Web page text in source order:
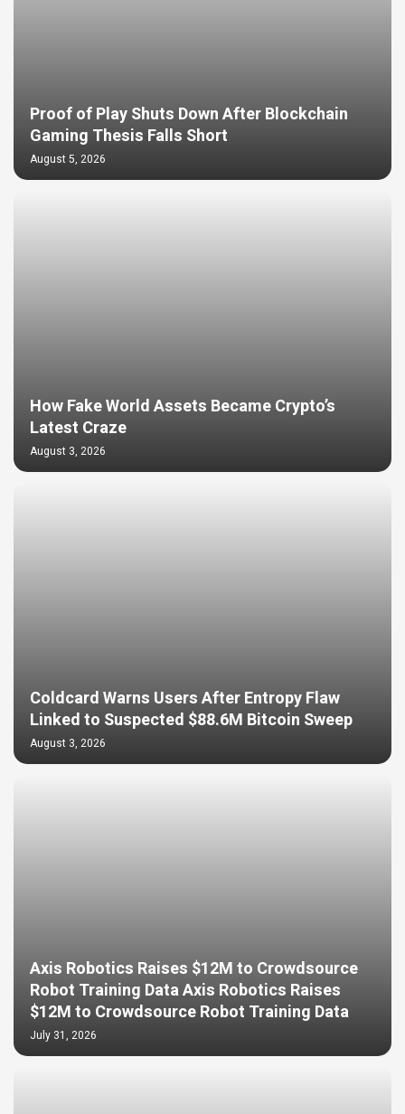
Proof of Play Shuts Down After Blockchain
Gaming Thesis Falls Short
August 5, 2026
How Fake World Assets Became Crypto’s
Latest Craze
August 3, 2026
Coldcard Warns Users After Entropy Flaw
Linked to Suspected $88.6M Bitcoin Sweep
August 3, 2026
Axis Robotics Raises $12M to Crowdsource
Robot Training Data Axis Robotics Raises
$12M to Crowdsource Robot Training Data
July 31, 2026